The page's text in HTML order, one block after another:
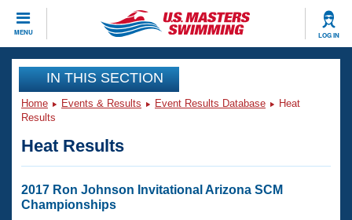
MENU LOG IN
CLOSE
Training
Workout Library
Articles And Videos
Swimming 101
Events
Virtual And Fitness Events
Club Finder
Workout Library
IN THIS SECTION
Home Events & Results Event Results Database
Heat
Results
Heat Results
2017 Ron Johnson Invitational Arizona SCM
Championships